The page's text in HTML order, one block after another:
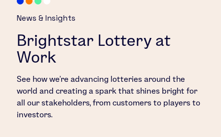
News & Insights
Brightstar Lottery at
Work
See how we’re advancing lotteries around the
world and creating a spark that shines bright for
all our stakeholders, from customers to players to
investors.